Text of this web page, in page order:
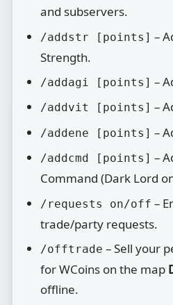
and subservers.
/addstr [points] –
Strength.
/addagi [points] –
/addvit [points] –
/addene [points] –
/addcmd [points] –
Command (Dark Lord
/requests on/off –
trade/party requests.
/offtrade – Sell your
for WCoins on the map
offline.